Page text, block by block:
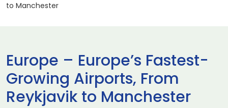
to Manchester
Europe – Europe’s Fastest-
Growing Airports, From
Reykjavik to Manchester